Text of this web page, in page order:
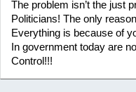
The problem isn’t the just
Politicians! The only
Everything is because of
In government today are
Control!!!